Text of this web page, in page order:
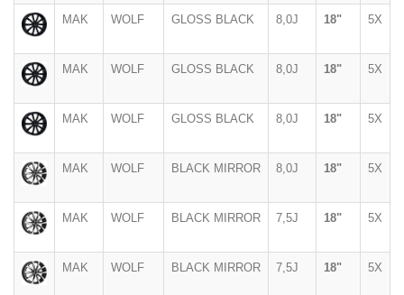
MAK WOLF GLOSS BLACK 8,0J 18" 5X
MAK WOLF GLOSS BLACK 8,0J 18" 5X
MAK WOLF GLOSS BLACK 8,0J 18" 5X
MAK WOLF BLACK MIRROR 8,0J 18" 5X
MAK WOLF BLACK MIRROR 7,5J 18" 5X
MAK WOLF BLACK MIRROR 7,5J 18" 5X